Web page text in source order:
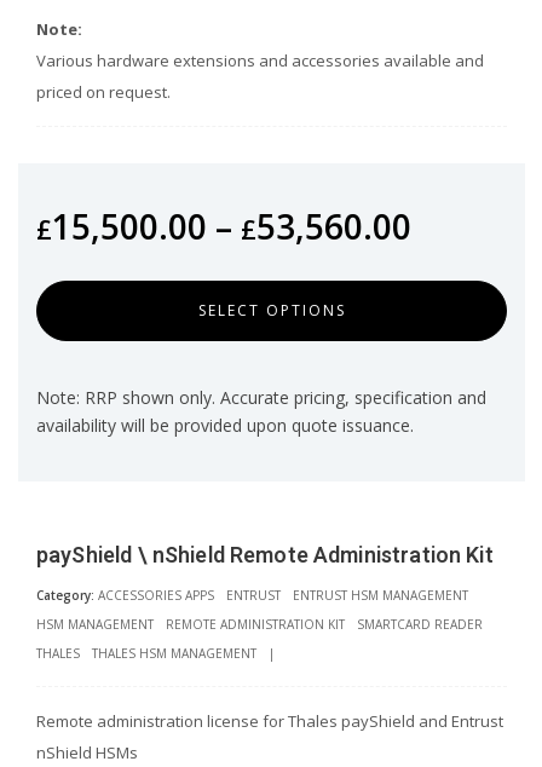
Note:
Various hardware extensions and accessories available and
priced on request.
£15,500.00 – £53,560.00
SELECT OPTIONS
Note: RRP shown only. Accurate pricing, specification and
availability will be provided upon quote issuance.
payShield \ nShield Remote Administration Kit
Category: ACCESSORIES APPS ENTRUST
ENTRUST HSM MANAGEMENT
HSM MANAGEMENT
REMOTE ADMINISTRATION KIT
SMARTCARD READER
THALES
THALES HSM MANAGEMENT |
Remote administration license for Thales payShield and Entrust
nShield HSMs